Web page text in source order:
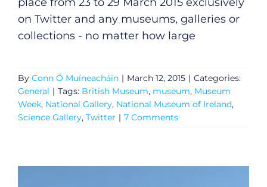
on Twitter and any museums, galleries or
collections - no matter how large
By Conn Ó Muíneacháin | March 12, 2015 | Categories:
General | Tags: British Museum, museum, Museum
Week, National Gallery, National Museum of Ireland,
Science Gallery, Twitter | 7 Comments